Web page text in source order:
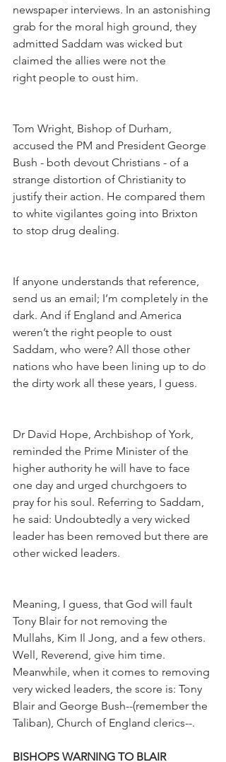
newspaper interviews. In an astonishing
grab for the moral high ground, they
admitted Saddam was wicked but
claimed the allies were not the
right people to oust him.
Tom Wright, Bishop of Durham,
accused the PM and President George
Bush - both devout Christians - of a
strange distortion of Christianity to
justify their action. He compared them
to white vigilantes going into Brixton
to stop drug dealing.
If anyone understands that reference,
send us an email; I’m completely in the
dark. And if England and America
weren’t the right people to oust
Saddam, who were? All those other
nations who have been lining up to do
the dirty work all these years, I guess.
Dr David Hope, Archbishop of York,
reminded the Prime Minister of the
higher authority he will have to face
one day and urged churchgoers to
pray for his soul. Referring to Saddam,
he said: Undoubtedly a very wicked
leader has been removed but there are
other wicked leaders.
Meaning, I guess, that God will fault
Tony Blair for not removing the
Mullahs, Kim Il Jong, and a few others.
Well, Reverend, give him time.
Meanwhile, when it comes to removing
very wicked leaders, the score is: Tony
Blair and George Bush--(remember the
Taliban), Church of England clerics--.
BISHOPS WARNING TO BLAIR